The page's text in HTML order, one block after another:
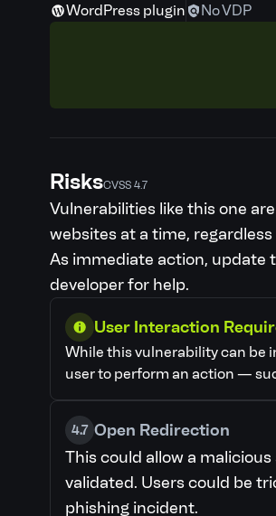
WordPress plugin No VDP
RisksCVSS 4.7
Vulnerabilities like this one
websites at a time,
As immediate action, update
developer for help.
User Interaction
While this vulnerability can be
user to perform an action —
4.7 Open Redirection
This could allow a
validated. Users could be
phishing incident.